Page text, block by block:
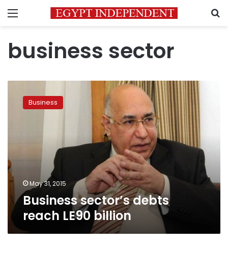
Menu
business sector
sector’s
debts Business
May 31, 2015
Business sector’s debts
reach LE90 billion